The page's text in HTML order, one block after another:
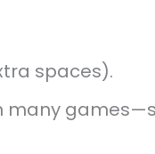
spaces).
many